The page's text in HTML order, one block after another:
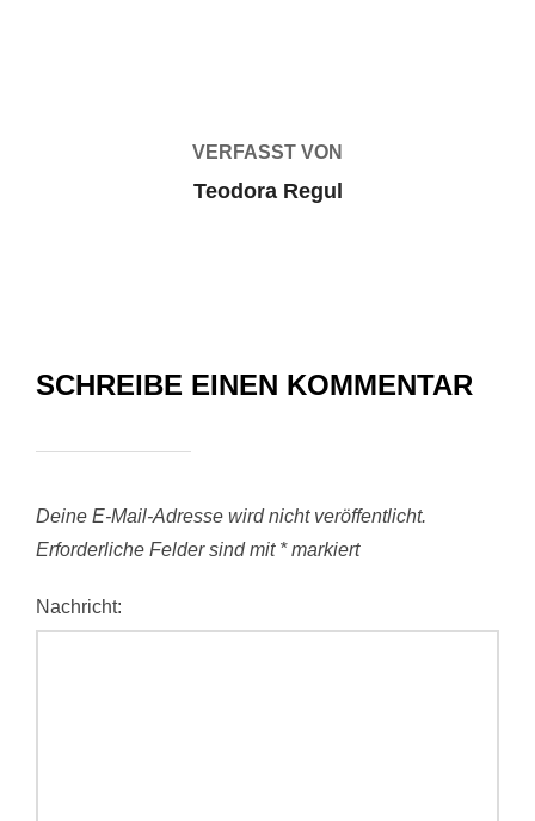
VERFASST VON
Teodora Regul
SCHREIBE EINEN KOMMENTAR
Deine E-Mail-Adresse wird nicht veröffentlicht.
Erforderliche Felder sind mit *markiert
Nachricht: